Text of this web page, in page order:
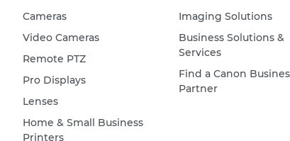
Cameras
Video Cameras
Remote PTZ
Pro Displays
Lenses
Home & Small Business
Printers
Imaging Solutions
Business Solutions &
Services
Find a Canon
Partner